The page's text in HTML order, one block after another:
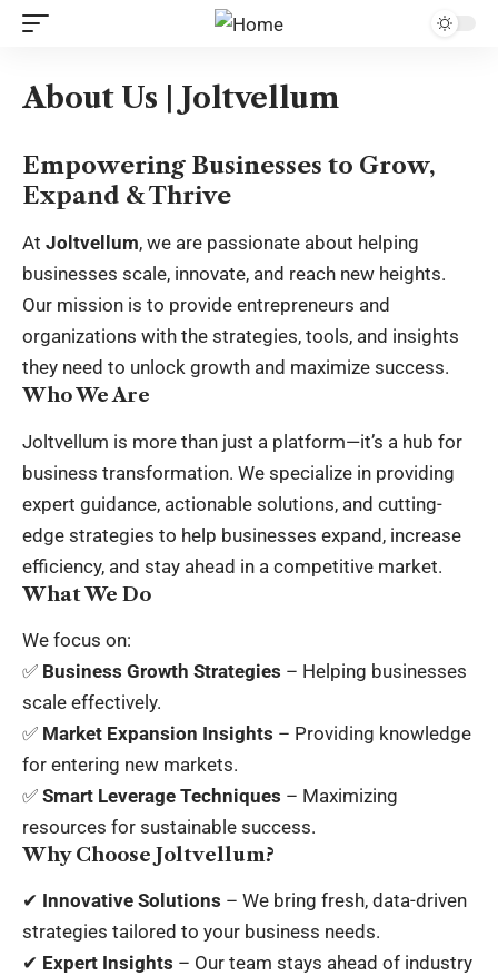
About Us | Joltvellum
Empowering Businesses to Grow,
Expand & Thrive
At Joltvellum, we are passionate about helping
businesses scale, innovate, and reach new heights.
Our mission is to provide entrepreneurs and
organizations with the strategies, tools, and insights
they need to unlock growth and maximize success.
Who We Are
Joltvellum is more than just a platform—it’s a hub for
business transformation. We specialize in providing
expert guidance, actionable solutions, and cutting-
edge strategies to help businesses expand, increase
efficiency, and stay ahead in a competitive market.
What We Do
We focus on:
✅ Business Growth Strategies – Helping businesses
scale effectively.
✅ Market Expansion Insights – Providing knowledge
for entering new markets.
✅ Smart Leverage Techniques – Maximizing
resources for sustainable success.
Why Choose Joltvellum?
✔ Innovative Solutions – We bring fresh, data-driven
strategies tailored to your business needs.
✔ Expert Insights – Our team stays ahead of industry